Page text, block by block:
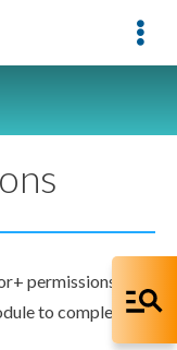
permissions
to complete